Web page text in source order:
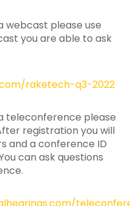
webcast please use
you are able to ask
raketech-q3-2022
teleconference please
registration you will
and a conference ID
can ask questions